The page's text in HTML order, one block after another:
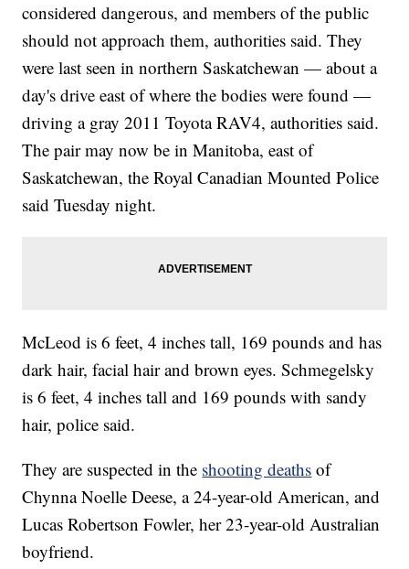
considered dangerous, and members of the public
should not approach them, authorities said. They
were last seen in northern Saskatchewan — about a
day's drive east of where the bodies were found —
driving a gray 2011 Toyota RAV4, authorities said.
The pair may now be in Manitoba, east of
Saskatchewan, the Royal Canadian Mounted Police
said Tuesday night.
McLeod is 6 feet, 4 inches tall, 169 pounds and has
dark hair, facial hair and brown eyes. Schmegelsky
is 6 feet, 4 inches tall and 169 pounds with sandy
hair, police said.
They are suspected in the shooting deaths of
Chynna Noelle Deese, a 24-year-old American, and
Lucas Robertson Fowler, her 23-year-old Australian
boyfriend.